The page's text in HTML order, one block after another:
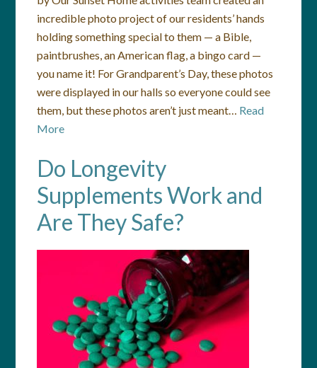
incredible photo project of our residents’ hands
holding something special to them — a Bible,
paintbrushes, an American flag, a bingo card —
you name it! For Grandparent’s Day, these photos
were displayed in our halls so everyone could see
them, but these photos aren’t just meant… Read
More
Do Longevity
Supplements Work and
Are They Safe?